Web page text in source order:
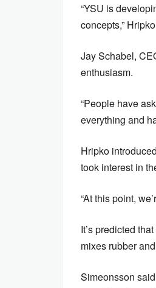
“YSU is
concepts,”
Jay Schabel,
enthusiasm.
“People have
everything and
Hripko
took interest in
“At this point,
It’s predicted
mixes rubber
Simeonsson